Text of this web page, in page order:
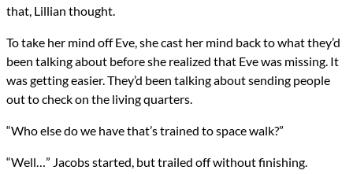
that, Lillian thought.
To take her mind off Eve, she cast her mind back to what they’d
been talking about before she realized that Eve was missing. It
was getting easier. They’d been talking about sending people
out to check on the living quarters.
“Who else do we have that’s trained to space walk?”
“Well…” Jacobs started, but trailed off without finishing.